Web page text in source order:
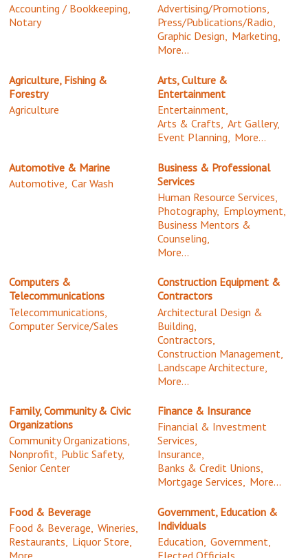
Accounting / Bookkeeping,
Notary
Advertising/Promotions,
Press/Publications/Radio,
Graphic Design, Marketing,
More...
Agriculture, Fishing &
Forestry
Agriculture
Arts, Culture &
Entertainment
Entertainment,
Arts & Crafts, Art Gallery,
Event Planning, More...
Automotive & Marine
Automotive, Car Wash
Business & Professional
Services
Human Resource Services,
Photography, Employment,
Business Mentors &
Counseling,
More...
Computers &
Telecommunications
Telecommunications,
Computer Service/Sales
Construction Equipment &
Contractors
Architectural Design &
Building,
Contractors,
Construction Management,
Landscape Architecture,
More...
Family, Community & Civic
Organizations
Community Organizations,
Nonprofit, Public Safety,
Senior Center
Finance & Insurance
Financial & Investment
Services,
Insurance,
Banks & Credit Unions,
Mortgage Services, More...
Food & Beverage
Food & Beverage, Wineries,
Restaurants, Liquor Store,
Government, Education &
Individuals
Education, Government,